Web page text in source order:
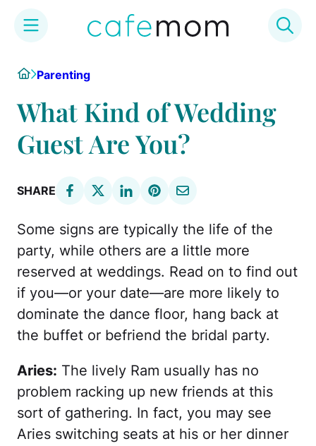
content
HomeParenting
What Kind of Wedding
Guest Are You?
SHARE
Some signs are typically the life of the
party, while others are a little more
reserved at weddings. Read on to find out
if you—or your date—are more likely to
dominate the dance floor, hang back at
the buffet or befriend the bridal party.
Aries: The lively Ram usually has no
problem racking up new friends at this
sort of gathering. In fact, you may see
Aries switching seats at his or her dinner